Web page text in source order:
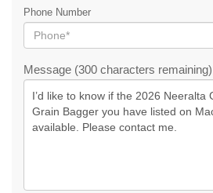
Phone Number
Message (300 characters remaining)